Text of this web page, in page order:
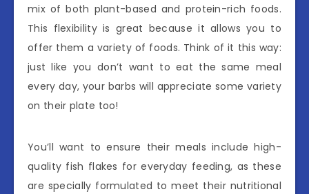
mix of both plant-based and protein-rich foods.
This flexibility is great because it allows you to
offer them a variety of foods. Think of it this way:
just like you don’t want to eat the same meal
every day, your barbs will appreciate some variety
on their plate too!
You’ll want to ensure their meals include high-
quality fish flakes for everyday feeding, as these
are specially formulated to meet their nutritional